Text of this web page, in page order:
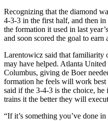
Recognizing that the diamond
4-3-3 in the first half, and then
the formation it used in last
and soon scored the goal to
Larentowicz said that
may have helped. Atlanta
Columbus, giving de Boer
formation he feels will work
said if the 3-4-3 is the choice, he
trains it the better they will
“If it’s something you’ve done